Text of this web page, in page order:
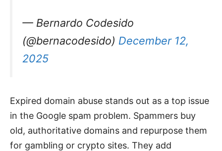
— Bernardo Codesido
(@bernacodesido) December 12,
2025
Expired domain abuse stands out as a top issue
in the Google spam problem. Spammers buy
old, authoritative domains and repurpose them
for gambling or crypto sites. They add